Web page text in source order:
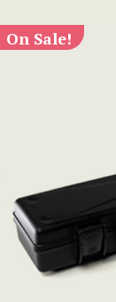
On Sale!